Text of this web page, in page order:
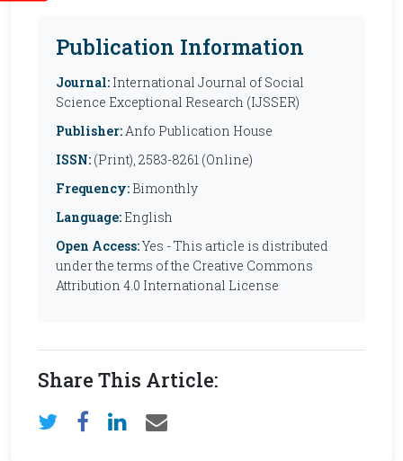
Publication Information
Journal: International Journal of Social
Science Exceptional Research (IJSSER)
Publisher:Anfo Publication House
ISSN: (Print), 2583-8261 (Online)
Frequency: Bimonthly
Language: English
Open Access:Yes - This article is distributed
under the terms of the Creative Commons
Attribution 4.0 International License
Share This Article: